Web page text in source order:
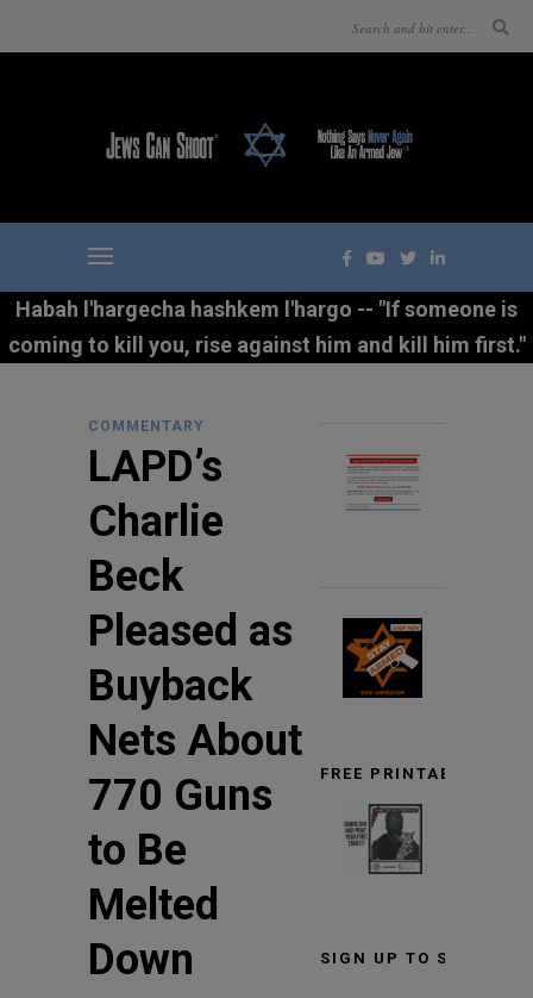
Habah l'hargecha hashkem l'hargo -- "If someone is
coming to kill you, rise against him and kill him first."
COMMENTARY
LAPD’s
Charlie
Beck
Pleased as
Buyback
Nets About
770 Guns
to Be
Melted
Down
FREE PRINTABLE
SIGN UP TO STAY